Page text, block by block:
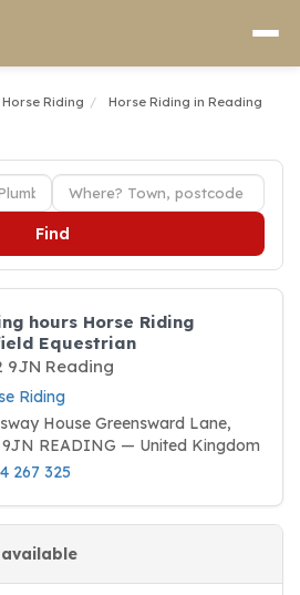
Horse Riding
Horse Riding in Reading
Find
hours Horse Riding
Equestrian
9JN Reading
Riding
House Greensward Lane,
9JN READING — United Kingdom
267 325